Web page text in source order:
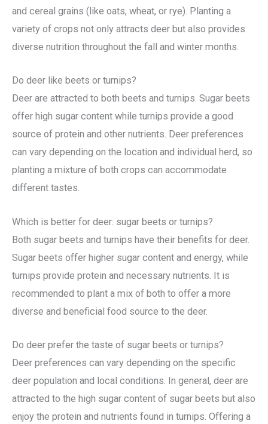
and cereal grains (like oats, wheat, or rye). Planting a
variety of crops not only attracts deer but also provides
diverse nutrition throughout the fall and winter months.
Do deer like beets or turnips?
Deer are attracted to both beets and turnips. Sugar beets
offer high sugar content while turnips provide a good
source of protein and other nutrients. Deer preferences
can vary depending on the location and individual herd, so
planting a mixture of both crops can accommodate
different tastes.
Which is better for deer: sugar beets or turnips?
Both sugar beets and turnips have their benefits for deer.
Sugar beets offer higher sugar content and energy, while
turnips provide protein and necessary nutrients. It is
recommended to plant a mix of both to offer a more
diverse and beneficial food source to the deer.
Do deer prefer the taste of sugar beets or turnips?
Deer preferences can vary depending on the specific
deer population and local conditions. In general, deer are
attracted to the high sugar content of sugar beets but also
enjoy the protein and nutrients found in turnips. Offering a